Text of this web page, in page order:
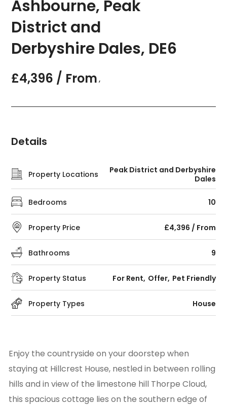
Ashbourne, Peak
District and
Derbyshire Dales, DE6
£4,396 / From ,
Details
Property Locations
Peak District and Derbyshire
Dales
Bedrooms 10
Property Price £4,396 / From
Bathrooms 9
Property Status For Rent Offer Pet Friendly
Property Types House
Enjoy the countryside on your doorstep when
staying at Hillcrest House, nestled in between rolling
hills and in view of the limestone hill Thorpe Cloud,
this spacious cottage lies on the southern edge of